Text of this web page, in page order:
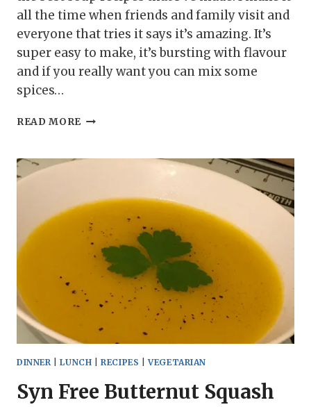
all the time when friends and family visit and
everyone that tries it says it’s amazing. It’s
super easy to make, it’s bursting with flavour
and if you really want you can mix some
spices…
READ MORE SLIMMING
PEPPER
POTATO
SOUP
DINNER |LUNCH |RECIPES |VEGETARIAN
Syn Free Butternut Squash